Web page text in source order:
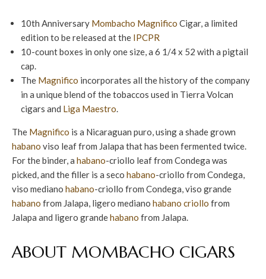
10th Anniversary Mombacho Magnifico Cigar, a limited
edition to be released at the IPCPR
10-count boxes in only one size, a 6 1/4 x 52 with a pigtail
cap.
The Magnifico incorporates all the history of the company
in a unique blend of the tobaccos used in Tierra Volcan
cigars and Liga Maestro.
The Magnifico is a Nicaraguan puro, using a shade grown
habano viso leaf from Jalapa that has been fermented twice.
For the binder, a habano-criollo leaf from Condega was
picked, and the filler is a seco habano-criollo from Condega,
viso mediano habano-criollo from Condega, viso grande
habano from Jalapa, ligero mediano habano criollo from
Jalapa and ligero grandehabano from Jalapa.
ABOUT MOMBACHO CIGARS